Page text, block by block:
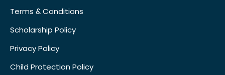
Terms & Conditions
Scholarship Policy
Privacy Policy
Child Protection Policy